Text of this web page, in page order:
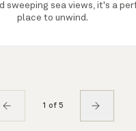
sweeping sea views, it's a
place to unwind.
1 of 5